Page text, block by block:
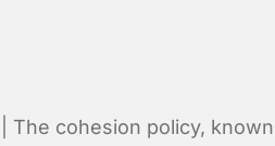
| The cohesion policy,